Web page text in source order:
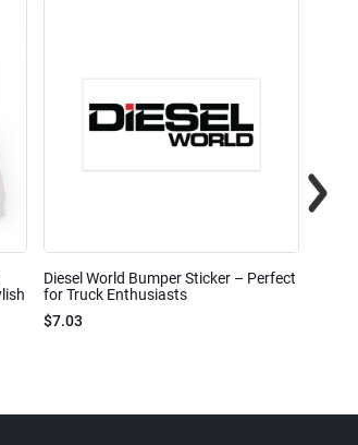
Diesel World Bumper Sticker – Perfect
for Truck Enthusiasts
$7.03